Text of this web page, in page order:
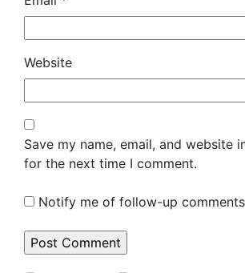
Website
Save my name, email, and website
for the next time I comment.
Notify me of follow-up